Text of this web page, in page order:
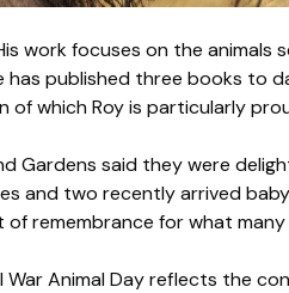
work focuses on the
has published three books to
of which Roy is particularly
Gardens said they were
and two recently arrived
of remembrance for what
War Animal Day reflects the